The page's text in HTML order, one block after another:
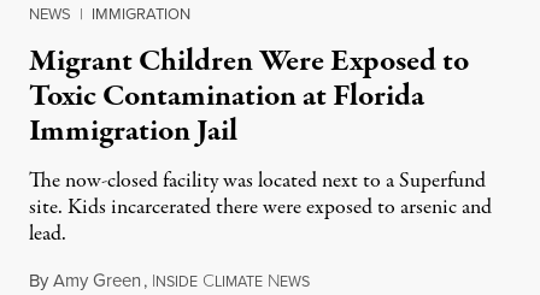
NEWS | IMMIGRATION
Migrant Children Were Exposed to
Toxic Contamination at Florida
Immigration Jail
The now-closed facility was located next to a Superfund
site. Kids incarcerated there were exposed to arsenic and
lead.
ByAmy Green, INSIDE CLIMATE NEWSAugust 4, 2026